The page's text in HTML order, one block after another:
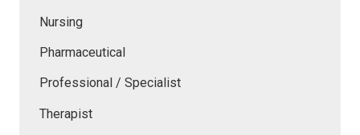
Nursing
Pharmaceutical
Professional / Specialist
Therapist